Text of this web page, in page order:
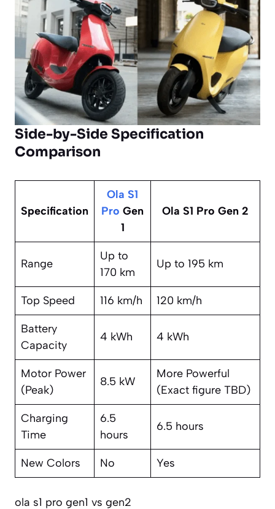
Side-by-Side Specification
Comparison
Specification
Ola S1
Pro Gen
1
Ola S1 Pro Gen 2
Range
Up to
170 km
Up to 195 km
Top Speed 116 km/h 120 km/h
Battery
Capacity
4 kWh 4 kWh
Motor Power
(Peak)
8.5 kW
More Powerful
(Exact figure TBD)
Charging
Time
6.5
hours
6.5 hours
New Colors No Yes
ola s1 pro gen1 vs gen2